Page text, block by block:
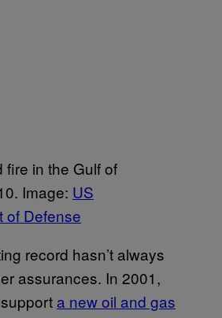
fire in the Gulf of
Image: US
of Defense
record hasn’t always
assurances. In 2001,
a new oil and gas